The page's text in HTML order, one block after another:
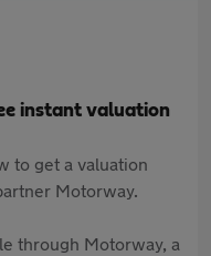
instant valuation
to get a valuation
Motorway.
through Motorway, a